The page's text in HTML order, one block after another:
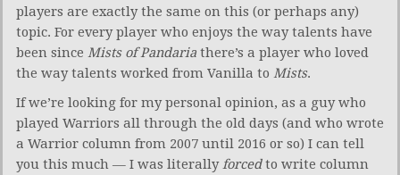
players are exactly the same on this (or perhaps any)
topic. For every player who enjoys the way talents have
been since Mists of Pandaria there’s a player who loved
the way talents worked from Vanilla to Mists.
If we’re looking for my personal opinion, as a guy who
played Warriors all through the old days (and who wrote
a Warrior column from 2007 until 2016 or so) I can tell
you this much — I was literallyforcedto write column